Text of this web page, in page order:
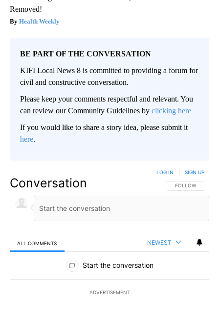
Removed!
Health Weekly
BE PART OF THE CONVERSATION
KIFI Local News 8 is committed to providing a forum for
civil and constructive conversation.
Please keep your comments respectful and relevant. You
can review our Community Guidelines by clicking here
If you would like to share a story idea, please submit it
here.
Conversation FOLLOW THIS
FOLLOW
LOG IN SIGN UP
ALL COMMENTS NEWEST
All Comments
Start the conversation
ADVERTISEMENT